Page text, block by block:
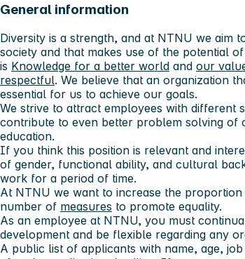
General information
Diversity is a strength, and at NTNU we aim
society and that makes use of the potential
is Knowledge for a better world and our
respectful. We believe that an organization
essential for us to achieve our goals.
We strive to attract employees with different
contribute to even better problem solving of
education.
If you think this position is relevant and
of gender, functional ability, and cultural
work for a period of time.
At NTNU we want to increase the
number of measures to promote equality.
As an employee at NTNU, you must
development and be flexible regarding any
A public list of applicants with name, age,